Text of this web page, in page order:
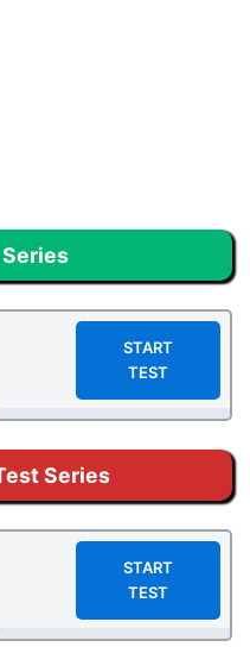
START
TEST
Series
START
TEST